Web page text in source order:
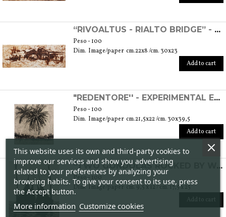
“RIVOALTUS - RIALTO BRIDGE” - EXPERIMENTAL ETCHING
Peso - 100
Dim. Image/paper cm.22x8 /cm. 30x23
Add to cart
"REDENTORE'' - EXPERIMENTAL ETCHING
Peso - 100
Dim. Image/paper cm.21,5x22 /cm. 30x39,5
Add to cart
“TWO GONDOLAS ROCKED BY WATER” - ETCHING
Peso - 100
Dim. Image/paper cm. 9,5 x 12 / cm. 17,5 x 25
Add to cart
This website uses its own and third-party cookies to
improve our services and show you advertising
related to your preferences by analyzing your
browsing habits. To give your consent to its use, press
the Accept button.
More information Customize cookies